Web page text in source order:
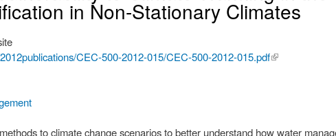
in Non-Stationary Climates
CEC-500-2012-015/CEC-500-2012-015.pdf(link is
to climate change scenarios to better understand how water